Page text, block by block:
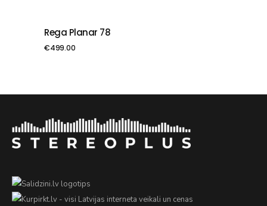
PIEVIENOT GROZAM
Rega Planar 78
€499.00